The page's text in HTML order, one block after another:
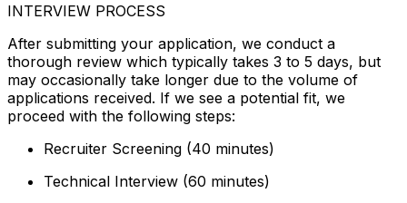
INTERVIEW PROCESS
After submitting your application, we conduct a
thorough review which typically takes 3 to 5 days, but
may occasionally take longer due to the volume of
applications received. If we see a potential fit, we
proceed with the following steps:
Recruiter Screening (40 minutes)
Technical Interview (60 minutes)